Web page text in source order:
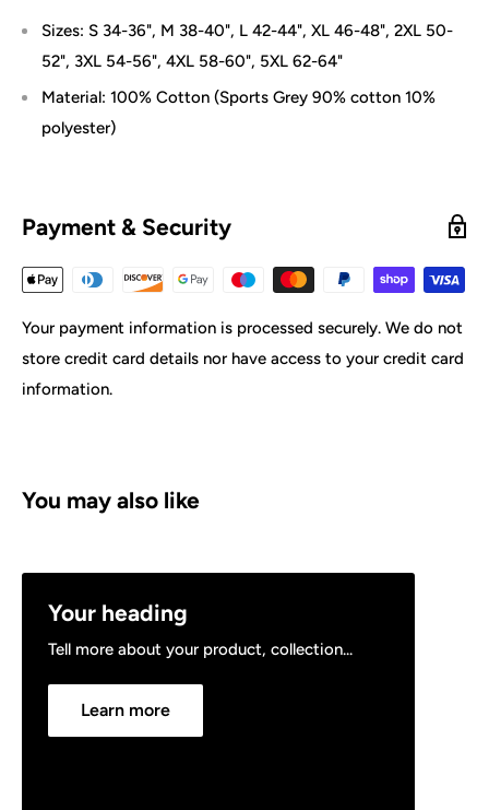
Sizes: S 34-36", M 38-40", L 42-44", XL 46-48", 2XL 50-
52", 3XL 54-56", 4XL 58-60", 5XL 62-64"
Material: 100% Cotton (Sports Grey 90% cotton 10%
polyester)
Payment & Security
Your payment information is processed securely. We do not
store credit card details nor have access to your credit card
information.
You may also like
Your heading
Tell more about your product, collection...
Learn more